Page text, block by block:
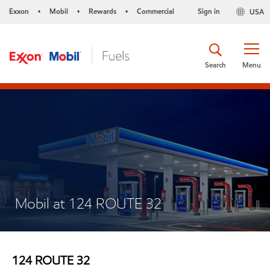
Exxon • Mobil • Rewards • Commercial USA
Sign in
Menu
Search
Mobil at 124 ROUTE 32
124 ROUTE 32